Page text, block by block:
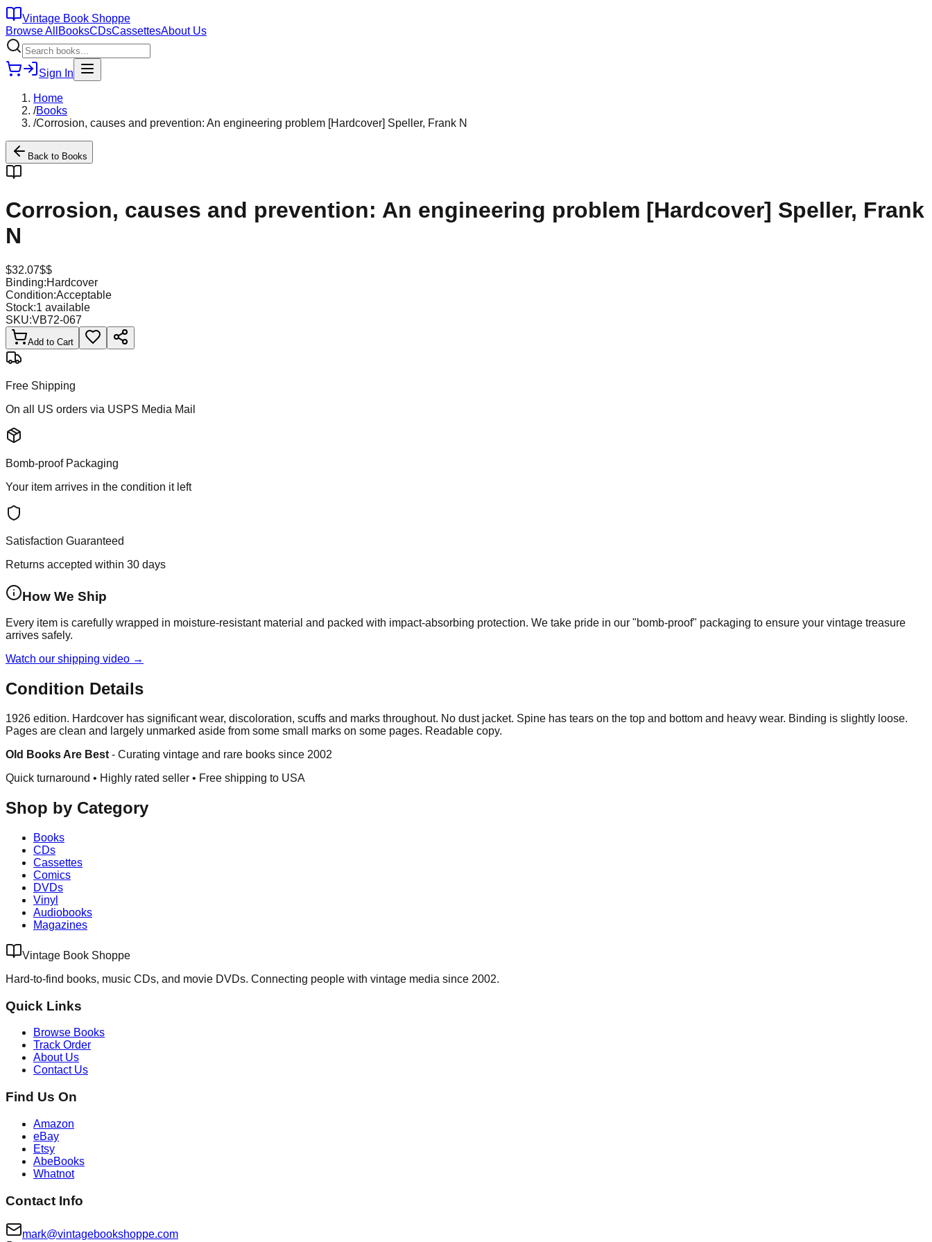
Vintage Book Shoppe
Browse All BooksCDsCassettesAbout Us
Sign In
Home
/Books
/Corrosion, causes and prevention: An engineering problem [Hardcover] Speller, Frank N
Back to Books
Corrosion, causes and prevention: An engineering problem [Hardcover] Speller, Frank
N
$32.07$$
Binding:Hardcover
Condition:Acceptable
Stock:1 available
SKU:VB72-067
Add to Cart
Free Shipping
On all US orders via USPS Media Mail
Bomb-proof Packaging
Your item arrives in the condition it left
Satisfaction Guaranteed
Returns accepted within 30 days
How We Ship
Every item is carefully wrapped in moisture-resistant material and packed with impact-absorbing protection. We take pride in our "bomb-proof" packaging to ensure your vintage treasure
arrives safely.
Watch our shipping video →
Condition Details
1926 edition. Hardcover has significant wear, discoloration, scuffs and marks throughout. No dust jacket. Spine has tears on the top and bottom and heavy wear. Binding is slightly loose.
Pages are clean and largely unmarked aside from some small marks on some pages. Readable copy.
Old Books Are Best - Curating vintage and rare books since 2002
Quick turnaround • Highly rated seller • Free shipping to USA
Shop by Category
Books
CDs
Cassettes
Comics
DVDs
Vinyl
Audiobooks
Magazines
Vintage Book Shoppe
Hard-to-find books, music CDs, and movie DVDs. Connecting people with vintage media since 2002.
Quick Links
Browse Books
Track Order
About Us
Contact Us
Find Us On
Amazon
eBay
Etsy
AbeBooks
Whatnot
Contact Info
mark@vintagebookshoppe.com